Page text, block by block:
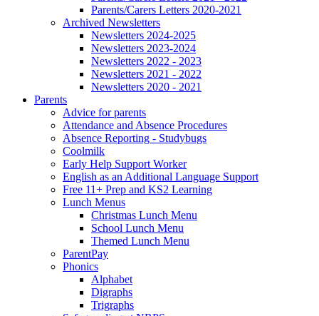
Parents/Carers Letters 2020-2021
Archived Newsletters
Newsletters 2024-2025
Newsletters 2023-2024
Newsletters 2022 - 2023
Newsletters 2021 - 2022
Newsletters 2020 - 2021
Parents
Advice for parents
Attendance and Absence Procedures
Absence Reporting - Studybugs
Coolmilk
Early Help Support Worker
English as an Additional Language Support
Free 11+ Prep and KS2 Learning
Lunch Menus
Christmas Lunch Menu
School Lunch Menu
Themed Lunch Menu
ParentPay
Phonics
Alphabet
Digraphs
Trigraphs